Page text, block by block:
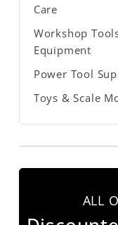
Care
Workshop
Equipment
Power Tool
Toys & Scale
ALL